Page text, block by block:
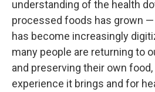
understanding of the health
processed foods has grown —
has become increasingly
many people are returning to
and preserving their own
experience it brings and for